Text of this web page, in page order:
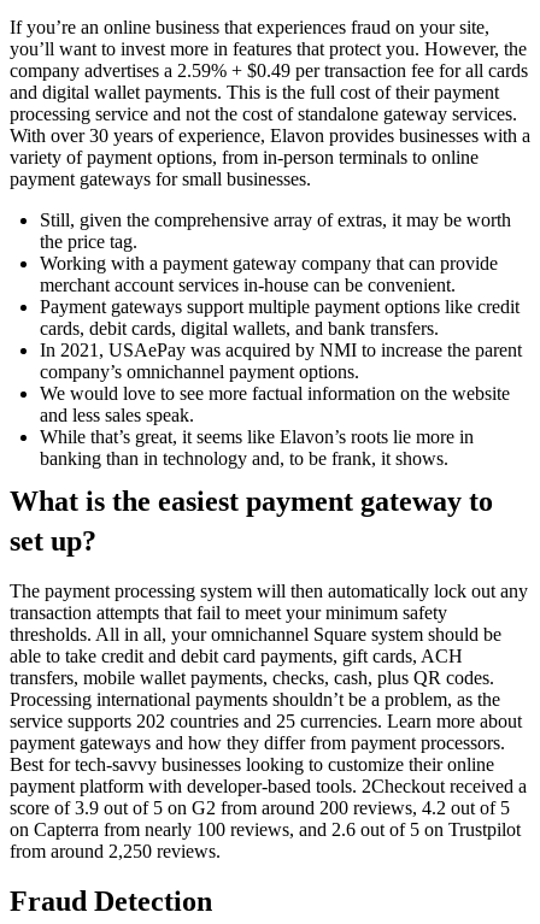
If you’re an online business that experiences fraud on your site,
you’ll want to invest more in features that protect you. However, the
company advertises a 2.59% + $0.49 per transaction fee for all cards
and digital wallet payments. This is the full cost of their payment
processing service and not the cost of standalone gateway services.
With over 30 years of experience, Elavon provides businesses with a
variety of payment options, from in-person terminals to online
payment gateways for small businesses.
Still, given the comprehensive array of extras, it may be worth
the price tag.
Working with a payment gateway company that can provide
merchant account services in-house can be convenient.
Payment gateways support multiple payment options like credit
cards, debit cards, digital wallets, and bank transfers.
In 2021, USAePay was acquired by NMI to increase the parent
company’s omnichannel payment options.
We would love to see more factual information on the website
and less sales speak.
While that’s great, it seems like Elavon’s roots lie more in
banking than in technology and, to be frank, it shows.
What is the easiest payment gateway to
set up?
The payment processing system will then automatically lock out any
transaction attempts that fail to meet your minimum safety
thresholds. All in all, your omnichannel Square system should be
able to take credit and debit card payments, gift cards, ACH
transfers, mobile wallet payments, checks, cash, plus QR codes.
Processing international payments shouldn’t be a problem, as the
service supports 202 countries and 25 currencies. Learn more about
payment gateways and how they differ from payment processors.
Best for tech-savvy businesses looking to customize their online
payment platform with developer-based tools. 2Checkout received a
score of 3.9 out of 5 on G2 from around 200 reviews, 4.2 out of 5
on Capterra from nearly 100 reviews, and 2.6 out of 5 on Trustpilot
from around 2,250 reviews.
Fraud Detection